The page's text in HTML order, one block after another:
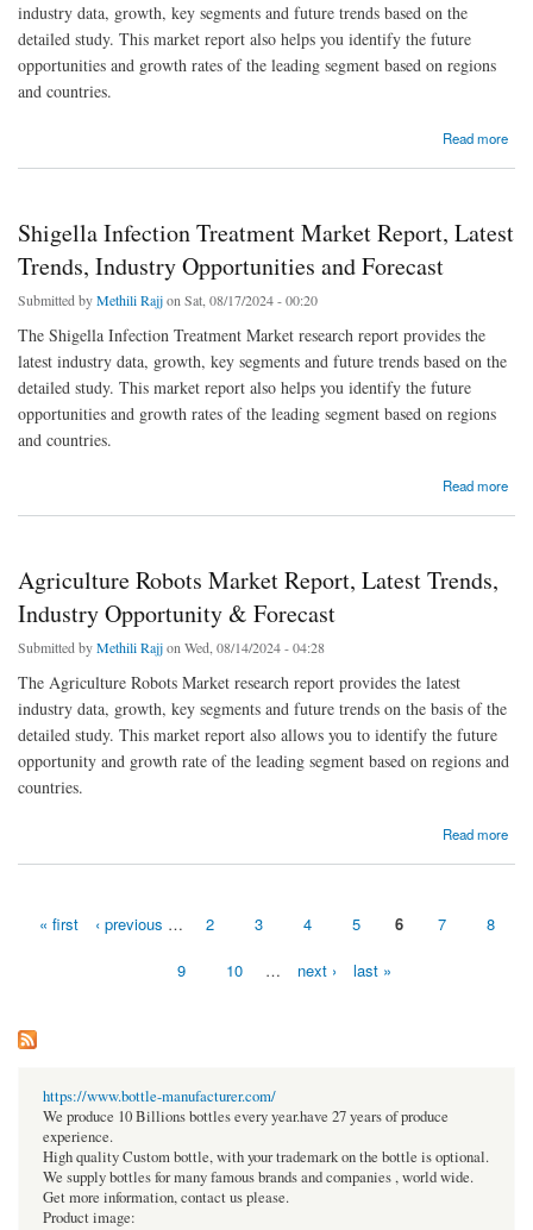
industry data, growth, key segments and future trends based on the
detailed study. This market report also helps you identify the future
opportunities and growth rates of the leading segment based on regions
and countries.
Read more
about Video Streaming Software 2023 – Key Players and Industry Analysis to 2032
Shigella Infection Treatment Market Report, Latest
Trends, Industry Opportunities and Forecast
Submitted byMethili Rajjon Sat, 08/17/2024 - 00:20
The Shigella Infection Treatment Market research report provides the
latest industry data, growth, key segments and future trends based on the
detailed study. This market report also helps you identify the future
opportunities and growth rates of the leading segment based on regions
and countries.
Read more
about Shigella Infection Treatment Market Report, Latest Trends, Industry Opportunities
Agriculture Robots Market Report, Latest Trends,
Industry Opportunity & Forecast
Submitted byMethili Rajjon Wed, 08/14/2024 - 04:28
The Agriculture Robots Market research report provides the latest
industry data, growth, key segments and future trends on the basis of the
detailed study. This market report also allows you to identify the future
opportunity and growth rate of the leading segment based on regions and
countries.
Read more
about Agriculture Robots Market Report, Latest Trends, Industry Opportunity & Forecast
Pages
« first ‹ previous … 2 3 4 5 6 7 8
9 10 … next › last »
https://www.bottle-manufacturer.com/
We produce 10 Billions bottles every year.have 27 years of produce
experience.
High quality Custom bottle, with your trademark on the bottle is optional.
We supply bottles for many famous brands and companies , world wide.
Get more information, contact us please.
Product image: